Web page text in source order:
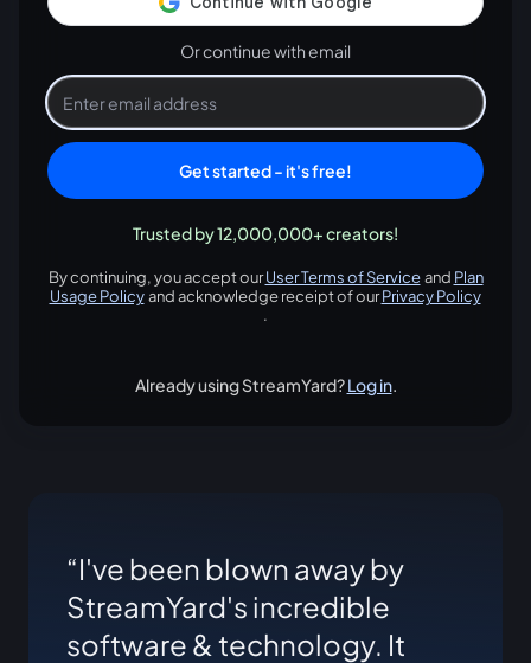
Or continue with email
Get started - it's free!
Trusted by 12,000,000+ creators!
By continuing, you accept ourUser Terms of Service
opens in a new tab
and Plan
Usage Policy and acknowledge receipt of ourPrivacy Policy
.
Already using StreamYard?Log in.
I've been blown away by
StreamYard's incredible
software & technology. It